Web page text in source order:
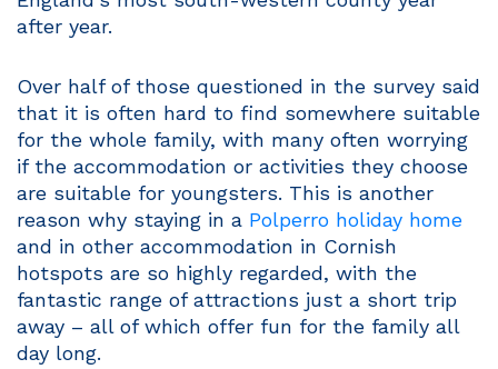
after year.
Over half of those questioned in the survey said
that it is often hard to find somewhere suitable
for the whole family, with many often worrying
if the accommodation or activities they choose
are suitable for youngsters. This is another
reason why staying in a Polperro holiday home
and in other accommodation in Cornish
hotspots are so highly regarded, with the
fantastic range of attractions just a short trip
away – all of which offer fun for the family all
day long.